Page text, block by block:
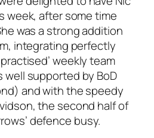
week, after some time
was a strong addition
integrating perfectly
weekly team
well supported by BoD
and with the speedy
the second half of
defence busy.